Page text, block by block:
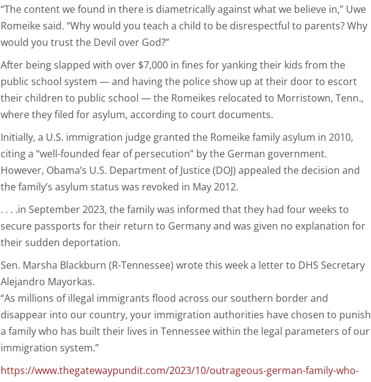
“The content we found in there is diametrically against what we believe in,” Uwe
Romeike said. “Why would you teach a child to be disrespectful to parents? Why
would you trust the Devil over God?”
After being slapped with over $7,000 in fines for yanking their kids from the
public school system — and having the police show up at their door to escort
their children to public school — the Romeikes relocated to Morristown, Tenn.,
where they filed for asylum, according to court documents.
Initially, a U.S. immigration judge granted the Romeike family asylum in 2010,
citing a “well-founded fear of persecution” by the German government.
However, Obama’s U.S. Department of Justice (DOJ) appealed the decision and
the family’s asylum status was revoked in May 2012.
. . . .in September 2023, the family was informed that they had four weeks to
secure passports for their return to Germany and was given no explanation for
their sudden deportation.
Sen. Marsha Blackburn (R-Tennessee) wrote this week a letter to DHS Secretary
Alejandro Mayorkas.
“As millions of illegal immigrants flood across our southern border and
disappear into our country, your immigration authorities have chosen to punish
a family who has built their lives in Tennessee within the legal parameters of our
immigration system.”
https://www.thegatewaypundit.com/2023/10/outrageous-german-family-who-